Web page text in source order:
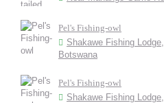
Pel's Fishing-owl
Shakawe Fishing
Botswana
Pel's Fishing-owl
Shakawe Fishing